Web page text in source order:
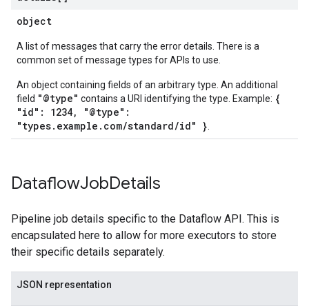
object
A list of messages that carry the error details. There is a
common set of message types for APIs to use.
An object containing fields of an arbitrary type. An additional
field "@type" contains a URI identifying the type. Example: {
"id": 1234, "@type":
"types.example.com/standard/id" }
DataflowJobDetails
Pipeline job details specific to the Dataflow API. This is
encapsulated here to allow for more executors to store
their specific details separately.
JSON representation